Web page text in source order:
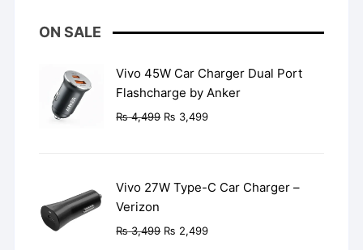
ON SALE
Vivo 45W Car Charger Dual Port
Flashcharge by Anker
₨4,499 Original
₨ 3,499Current
Vivo 27W Type-C Car Charger –
Verizon
₨3,499 Original
₨ 2,499Current